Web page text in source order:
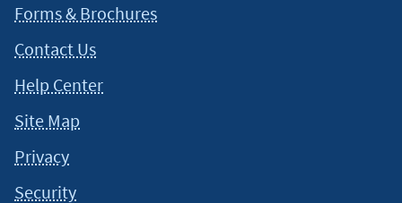
Forms & Brochures
Contact Us
Help Center
Site Map
Privacy
Security